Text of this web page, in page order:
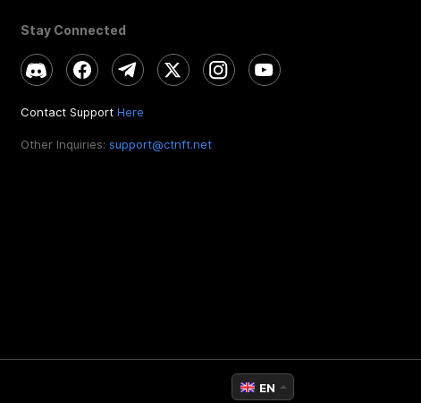
Stay Connected
Contact Support Here
Other Inquiries: support@ctnft.net
EN